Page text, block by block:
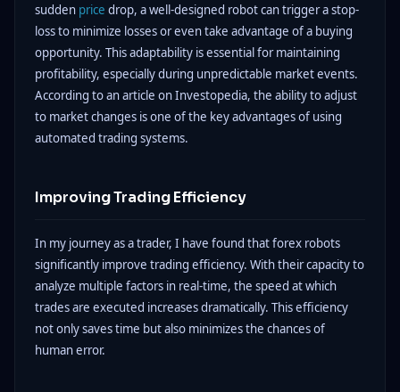
sudden price drop, a well-designed robot can trigger a stop-
loss to minimize losses or even take advantage of a buying
opportunity. This adaptability is essential for maintaining
profitability, especially during unpredictable market events.
According to an article on Investopedia, the ability to adjust
to market changes is one of the key advantages of using
automated trading systems.
Improving Trading Efficiency
In my journey as a trader, I have found that forex robots
significantly improve trading efficiency. With their capacity to
analyze multiple factors in real-time, the speed at which
trades are executed increases dramatically. This efficiency
not only saves time but also minimizes the chances of
human error.